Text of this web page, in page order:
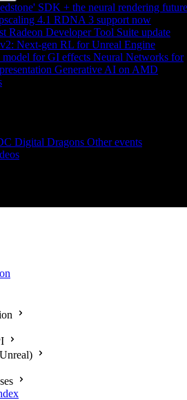
SDK + the neural rendering future
4.1 RDNA 3 support now
Radeon Developer Tool Suite update
Next-gen RL for Unreal Engine
for GI effects Neural Networks for
Generative AI on AMD
Digital Dragons Other events